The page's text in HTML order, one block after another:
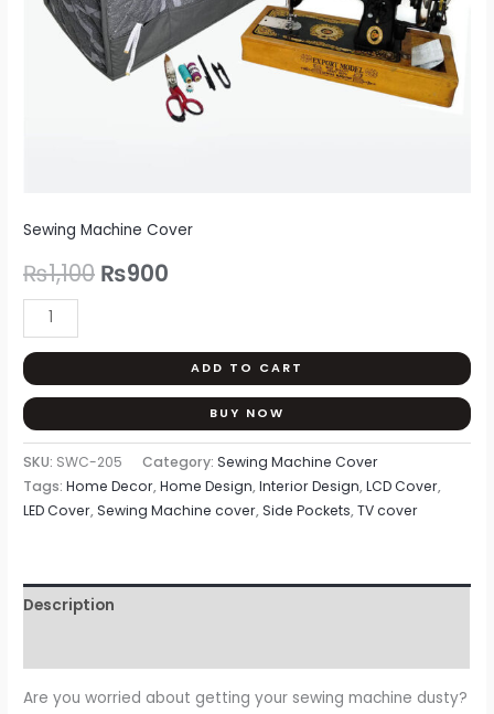
Sewing Machine Cover
₨1,100 ₨900
ADD TO CART
BUY NOW
SKU: SWC-205 Category:Sewing Machine Cover
Tags:Home Decor,Home Design,Interior Design,LCD Cover,
LED Cover,Sewing Machine cover,Side Pockets,TV cover
Description
Are you worried about getting your sewing machine dusty?